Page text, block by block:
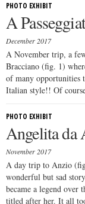
PHOTO EXHIBIT
A
December 2017
A November trip, a
Bracciano (fig. 1)
of many opportunities
Italian style!! Of
PHOTO EXHIBIT
Angelita da
November 2017
A day trip to Anzio
wonderful but sad
became a legend over
titled after her. It all